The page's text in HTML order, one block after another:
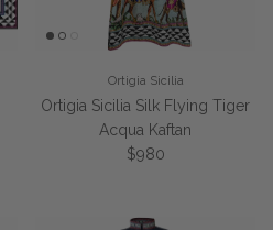
Ortigia Sicilia
Ortigia Sicilia Silk Flying Tiger
Acqua Kaftan
Regular price
$980